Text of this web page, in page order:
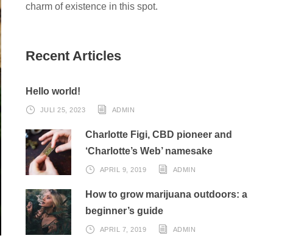
charm of existence in this spot.
Recent Articles
Hello world!
JULI 25, 2023 ADMIN
Charlotte Figi, CBD pioneer and
‘Charlotte’s Web’ namesake
APRIL 9, 2019 ADMIN
How to grow marijuana outdoors: a
beginner’s guide
APRIL 7, 2019 ADMIN